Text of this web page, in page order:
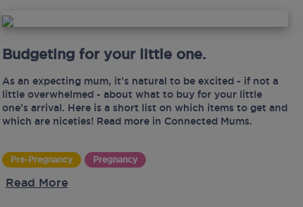
Budgeting for your little one.
As an expecting mum, it’s natural to be excited - if not a
little overwhelmed - about what to buy for your little
one’s arrival. Here is a short list on which items to get and
which are niceties! Read more in Connected Mums.
Pre-Pregnancy Pregnancy
Read More